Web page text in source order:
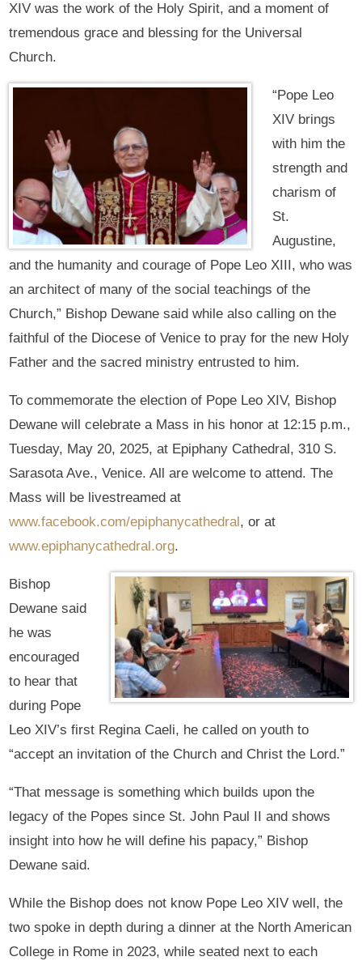
XIV was the work of the Holy Spirit, and a moment of
tremendous grace and blessing for the Universal
Church.
“Pope Leo
XIV brings
with him the
strength and
charism of
St.
Augustine,
and the humanity and courage of Pope Leo XIII, who was
an architect of many of the social teachings of the
Church,” Bishop Dewane said while also calling on the
faithful of the Diocese of Venice to pray for the new Holy
Father and the sacred ministry entrusted to him.
To commemorate the election of Pope Leo XIV, Bishop
Dewane will celebrate a Mass in his honor at 12:15 p.m.,
Tuesday, May 20, 2025, at Epiphany Cathedral, 310 S.
Sarasota Ave., Venice. All are welcome to attend. The
Mass will be livestreamed at
www.facebook.com/epiphanycathedral , or at
www.epiphanycathedral.org.
Bishop
Dewane said
he was
encouraged
to hear that
during Pope
Leo XIV’s first Regina Caeli, he called on youth to
“accept an invitation of the Church and Christ the Lord.”
“That message is something which builds upon the
legacy of the Popes since St. John Paul II and shows
insight into how he will define his papacy,” Bishop
Dewane said.
While the Bishop does not know Pope Leo XIV well, the
two spoke in depth during a dinner at the North American
College in Rome in 2023, while seated next to each